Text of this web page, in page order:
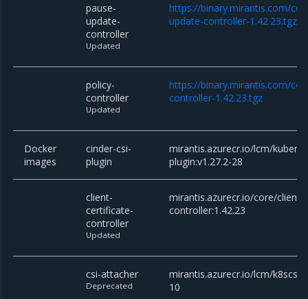
pause-
update-
controller
Updated
https://binary.mirantis.com/
update-controller-1.42.23.tgz
policy-
controller
Updated
https://binary.mirantis.com/
controller-1.42.23.tgz
Docker
images
cinder-csi-
plugin
mirantis.azurecr.io/lcm/
plugin:v1.27.2-28
client-
certificate-
controller
Updated
mirantis.azurecr.io/core/client-
controller:1.42.23
csi-attacher
Deprecated
mirantis.azurecr.io/lcm/k8scsi/
10